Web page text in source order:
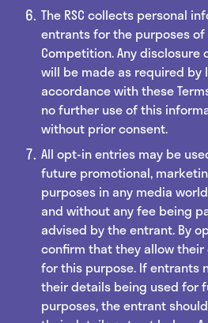
The RSC collects personal
entrants for the purposes
Competition. Any
will be made as required by
accordance with these
no further use of this
without prior consent.
All opt-in entries may be
future promotional,
purposes in any media
and without any fee being
advised by the entrant. By
confirm that they allow
for this purpose. If entrants
their details being used for
purposes, the entrant